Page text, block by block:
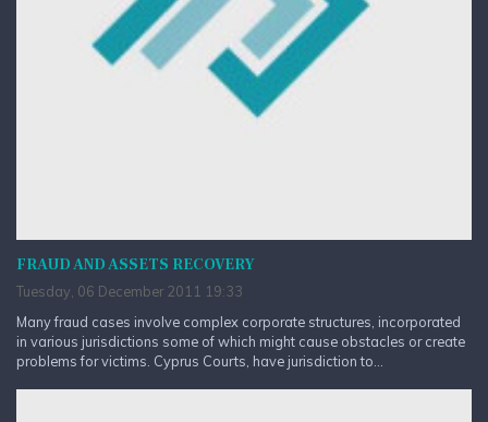
FRAUD AND ASSETS RECOVERY
Tuesday, 06 December 2011 19:33
Many fraud cases involve complex corporate structures, incorporated
in various jurisdictions some of which might cause obstacles or create
problems for victims. Cyprus Courts, have jurisdiction to...